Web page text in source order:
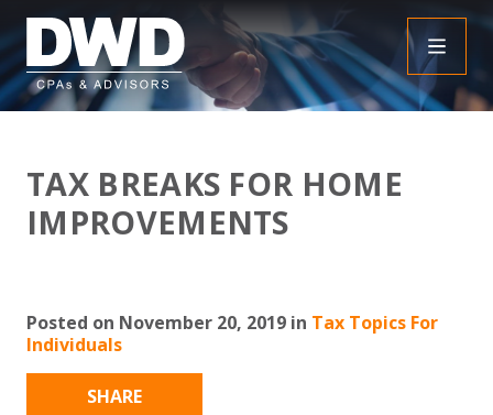
FAQS
FRAUD FAQS
OBBBA
PEOPLE
ASSURANCE
INDUSTRIES
TAX BREAKS FOR HOME
IMPROVEMENTS
Posted on November 20, 2019 in Tax Topics For
Individuals
SHARE